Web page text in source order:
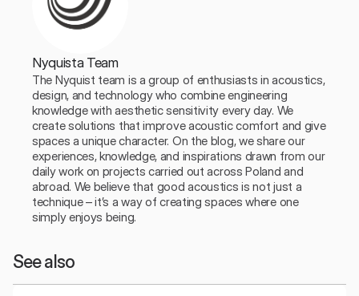
Nyquista Team
The Nyquist team is a group of enthusiasts in acoustics,
design, and technology who combine engineering
knowledge with aesthetic sensitivity every day. We
create solutions that improve acoustic comfort and give
spaces a unique character. On the blog, we share our
experiences, knowledge, and inspirations drawn from our
daily work on projects carried out across Poland and
abroad. We believe that good acoustics is not just a
technique – it’s a way of creating spaces where one
simply enjoys being.
See also